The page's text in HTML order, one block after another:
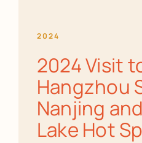
2024
2024 Visit
Hangzhou
Nanjing
Lake Hot